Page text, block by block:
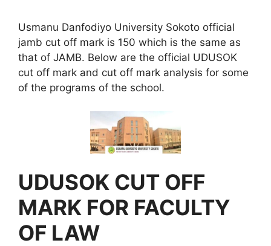
Usmanu Danfodiyo University Sokoto official
jamb cut off mark is 150 which is the same as
that of JAMB. Below are the official UDUSOK
cut off mark and cut off mark analysis for some
of the programs of the school.
UDUSOK CUT OFF
MARK FOR FACULTY
OF LAW